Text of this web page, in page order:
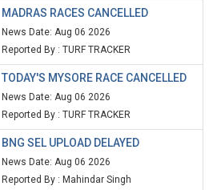
MADRAS RACES CANCELLED
News Date: Aug 06 2026
Reported By : TURF TRACKER
TODAY'S MYSORE RACE CANCELLED
News Date: Aug 06 2026
Reported By : TURF TRACKER
BNG SEL UPLOAD DELAYED
News Date: Aug 06 2026
Reported By : Mahindar Singh